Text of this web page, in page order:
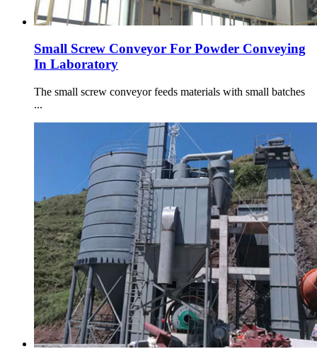
Small Screw Conveyor For Powder Conveying
In Laboratory
The small screw conveyor feeds materials with small batches
...